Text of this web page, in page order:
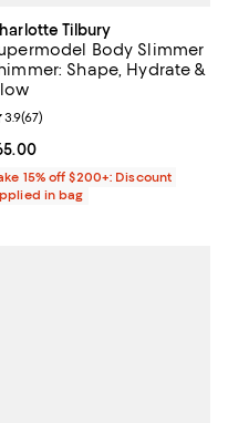
Tilbury
Body Slimmer
Shape, Hydrate &
price $65.00; ;
rating: 3.9 out of 5; 67
3.9(67)
15% off $200+: Discount
in bag